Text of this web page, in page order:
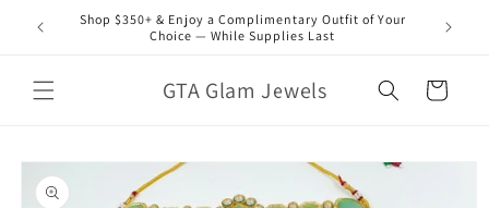
Skip to
content
Shop $350+ & Enjoy a Complimentary Outfit of Your
Choice — While Supplies Last
GTA Glam Jewels Cart
Skip to
product
information